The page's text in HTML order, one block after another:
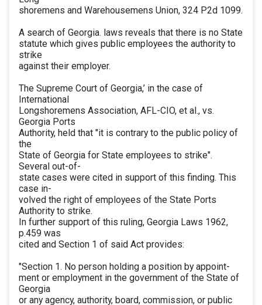
shoremens and Warehousemens Union, 324 P2d 1099.
A search of Georgia. laws reveals that there is no State
statute which gives public employees the authority to
strike
against their employer.
The Supreme Court of Georgia,’ in the case of
International
Longshoremens Association, AFL-CIO, et al., vs.
Georgia Ports
Authority, held that "it is contrary to the public policy of
the
State of Georgia for State employees to strike".
Several out-of-
state cases were cited in support of this finding. This
case in-
volved the right of employees of the State Ports
Authority to strike.
In further support of this ruling, Georgia Laws 1962,
p.459 was
cited and Section 1 of said Act provides:
"Section 1. No person holding a position by appoint-
ment or employment in the government of the State of
Georgia
or any agency, authority, board, commission, or public